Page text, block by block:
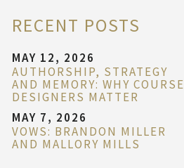
RECENT POSTS
MAY 12, 2026
AUTHORSHIP, STRATEGY
AND MEMORY: WHY COURSE
DESIGNERS MATTER
MAY 7, 2026
VOWS: BRANDON MILLER
AND MALLORY MILLS